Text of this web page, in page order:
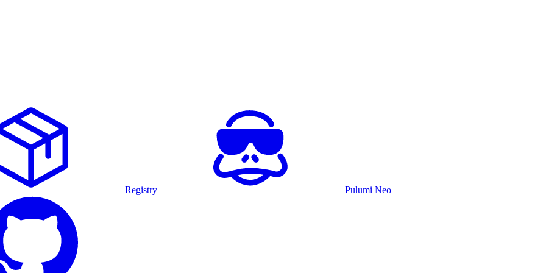
Registry Pulumi Neo